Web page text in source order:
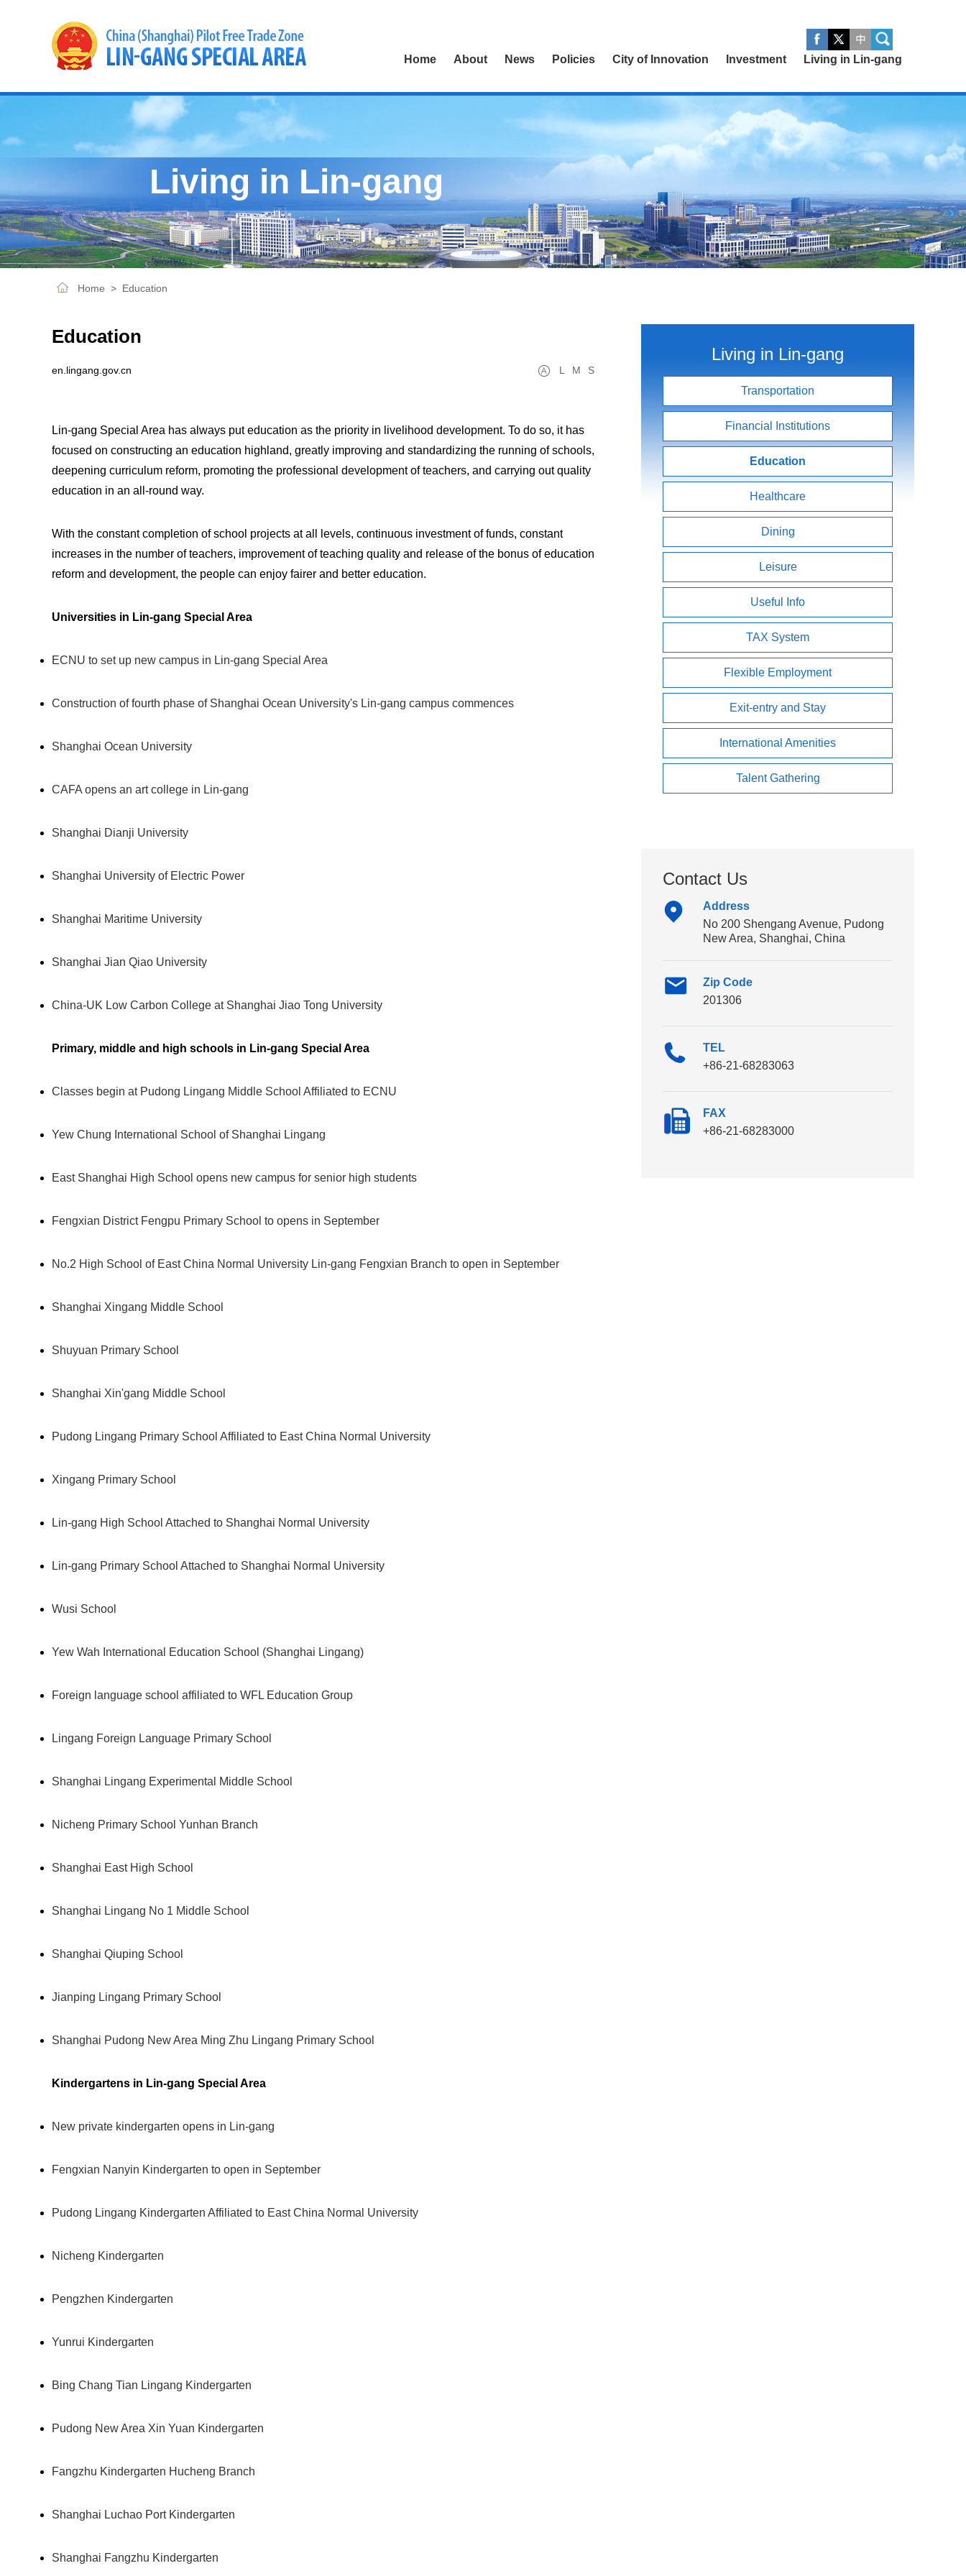
Home About News Policies City of Innovation Investment Living in Lin-gang
Living in Lin-gang
Home > Education
Education
en.lingang.gov.cn L M S
Lin-gang Special Area has always put education as the priority in livelihood development. To do so, it has
focused on constructing an education highland, greatly improving and standardizing the running of schools,
deepening curriculum reform, promoting the professional development of teachers, and carrying out quality
education in an all-round way.
With the constant completion of school projects at all levels, continuous investment of funds, constant
increases in the number of teachers, improvement of teaching quality and release of the bonus of education
reform and development, the people can enjoy fairer and better education.
Universities in Lin-gang Special Area
ECNU to set up new campus in Lin-gang Special Area
Construction of fourth phase of Shanghai Ocean University's Lin-gang campus commences
Shanghai Ocean University
CAFA opens an art college in Lin-gang
Shanghai Dianji University
Shanghai University of Electric Power
Shanghai Maritime University
Shanghai Jian Qiao University
China-UK Low Carbon College at Shanghai Jiao Tong University
Primary, middle and high schools in Lin-gang Special Area
Classes begin at Pudong Lingang Middle School Affiliated to ECNU
Yew Chung International School of Shanghai Lingang
East Shanghai High School opens new campus for senior high students
Fengxian District Fengpu Primary School to opens in September
No.2 High School of East China Normal University Lin-gang Fengxian Branch to open in September
Shanghai Xingang Middle School
Shuyuan Primary School
Shanghai Xin'gang Middle School
Pudong Lingang Primary School Affiliated to East China Normal University
Xingang Primary School
Lin-gang High School Attached to Shanghai Normal University
Lin-gang Primary School Attached to Shanghai Normal University
Wusi School
Yew Wah International Education School (Shanghai Lingang)
Foreign language school affiliated to WFL Education Group
Lingang Foreign Language Primary School
Shanghai Lingang Experimental Middle School
Nicheng Primary School Yunhan Branch
Shanghai East High School
Shanghai Lingang No 1 Middle School
Shanghai Qiuping School
Jianping Lingang Primary School
Shanghai Pudong New Area Ming Zhu Lingang Primary School
Kindergartens in Lin-gang Special Area
New private kindergarten opens in Lin-gang
Fengxian Nanyin Kindergarten to open in September
Pudong Lingang Kindergarten Affiliated to East China Normal University
Nicheng Kindergarten
Pengzhen Kindergarten
Yunrui Kindergarten
Bing Chang Tian Lingang Kindergarten
Pudong New Area Xin Yuan Kindergarten
Fangzhu Kindergarten Hucheng Branch
Shanghai Luchao Port Kindergarten
Shanghai Fangzhu Kindergarten
Living in Lin-gang
Transportation
Financial Institutions
Education
Healthcare
Dining
Leisure
Useful Info
TAX System
Flexible Employment
Exit-entry and Stay
International Amenities
Talent Gathering
Contact Us
Address
No 200 Shengang Avenue, Pudong
New Area, Shanghai, China
Zip Code
201306
TEL
+86-21-68283063
FAX
+86-21-68283000